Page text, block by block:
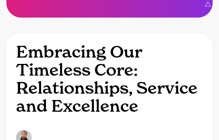
Embracing Our
Timeless Core:
Relationships, Service
and Excellence